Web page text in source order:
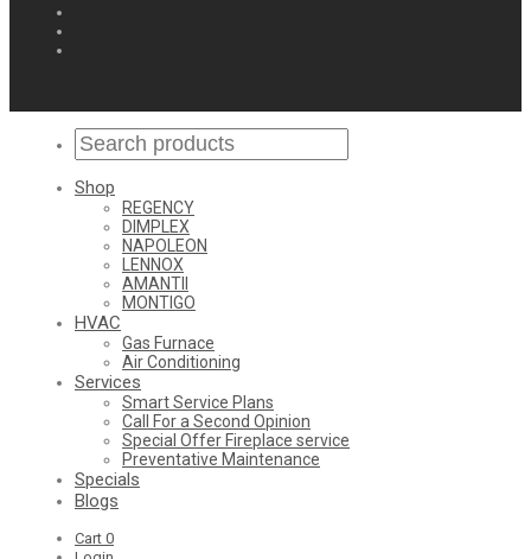
Shop
REGENCY
DIMPLEX
NAPOLEON
LENNOX
AMANTII
MONTIGO
HVAC
Gas Furnace
Air Conditioning
Services
Smart Service Plans
Call For a Second Opinion
Special Offer Fireplace service
Preventative Maintenance
Specials
Blogs
Cart 0